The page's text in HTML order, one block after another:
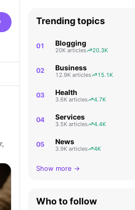
Trending topics
01 Blogging
20K articles 20.3K
02 Business
12.9K articles 15.1K
03 Health
3.6K articles 4.7K
04 Services
3.5K articles 4.4K
05 News
3.9K articles 4K
Show more →
Who to follow